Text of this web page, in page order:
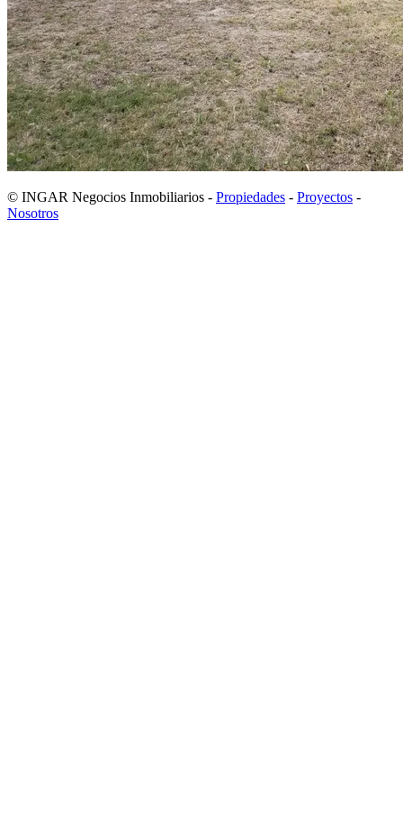
© INGAR Negocios Inmobiliarios - Propiedades - Proyectos -
Nosotros